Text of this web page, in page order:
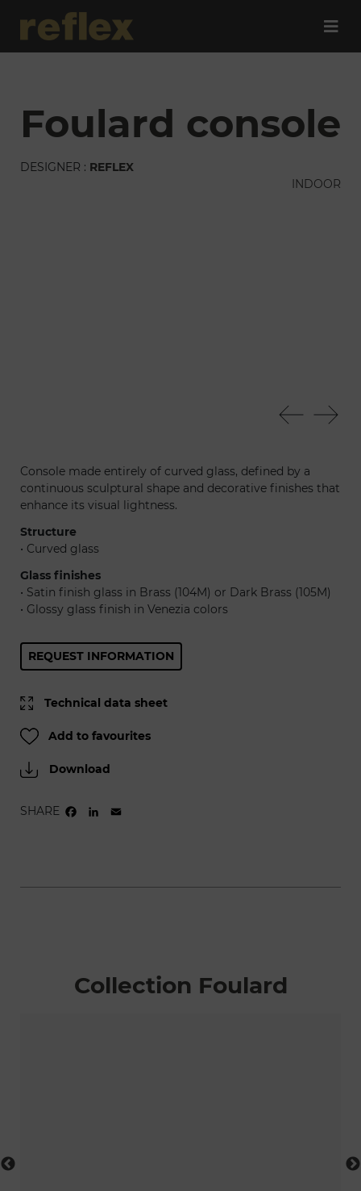
foulard console
DESIGNER : REFLEX
INDOOR
Console made entirely of curved glass, defined by a
continuous sculptural shape and decorative finishes that
enhance its visual lightness.
Structure
• Curved glass
Glass finishes
• Satin finish glass in Brass (104M) or Dark Brass (105M)
• Glossy glass finish in Venezia colors
REQUEST INFORMATION
Technical data sheet
Add to favourites
Download
SHARE FACEBOOK
LINKEDIN
Collection Foulard